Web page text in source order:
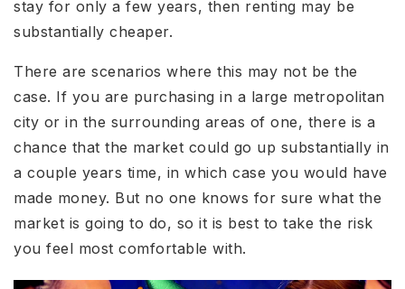
stay for only a few years, then renting may be
substantially cheaper.
There are scenarios where this may not be the
case. If you are purchasing in a large metropolitan
city or in the surrounding areas of one, there is a
chance that the market could go up substantially in
a couple years time, in which case you would have
made money. But no one knows for sure what the
market is going to do, so it is best to take the risk
you feel most comfortable with.